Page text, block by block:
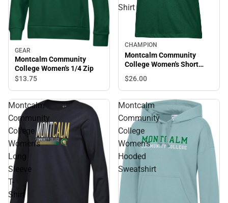
GEAR
Montcalm Community
College Women's 1/4 Zip
$13.75
Shirt
CHAMPION
Montcalm Community
College Women's Short
Sleeve T-Shirt
$26.00
Montcalm
Community
College
Women's
Long
Sleeve
T-
Shirt
Montcalm
Community
College
Women's
Hooded
Sweatshirt